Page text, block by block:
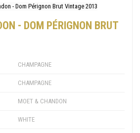
- DOM PÉRIGNON BRUT
CHAMPAGNE
CHAMPAGNE
MOET & CHANDON
WHITE